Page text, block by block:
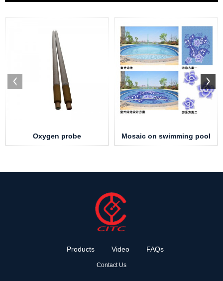
Oxygen probe Mosaic on swimming pool
Products Video FAQs
Contact Us